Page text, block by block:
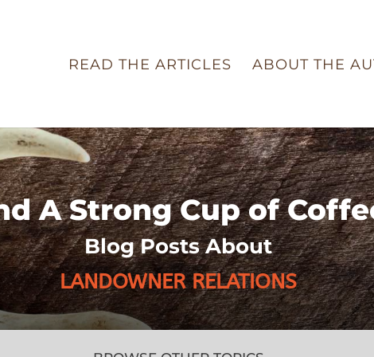
READ THE ARTICLES ABOUT THE
A Strong Cup of
Blog Posts About
LANDOWNER RELATIONS